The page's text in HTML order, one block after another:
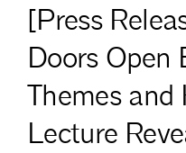
[Press
Doors Open
Themes
Lecture